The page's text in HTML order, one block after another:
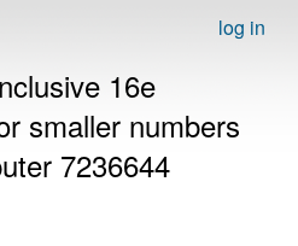
log in
16e
smaller numbers
7236644